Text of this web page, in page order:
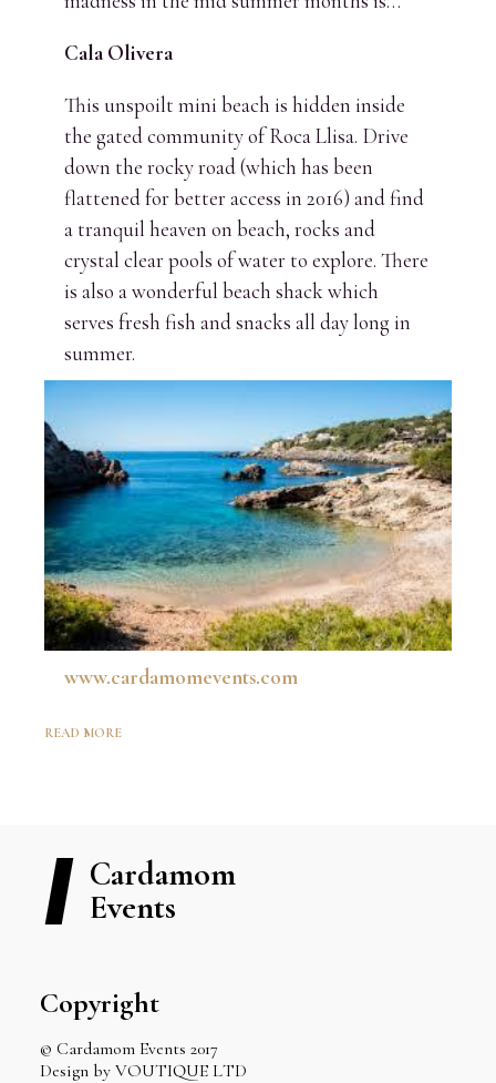
Cala Olivera
This unspoilt mini beach is hidden inside
the gated community of Roca Llisa. Drive
down the rocky road (which has been
flattened for better access in 2016) and find
a tranquil heaven on beach, rocks and
crystal clear pools of water to explore. There
is also a wonderful beach shack which
serves fresh fish and snacks all day long in
summer.
www.cardamomevents.com
READ MORE
Cardamom
Events
Copyright
© Cardamom Events 2017
Design by VOUTIQUE LTD